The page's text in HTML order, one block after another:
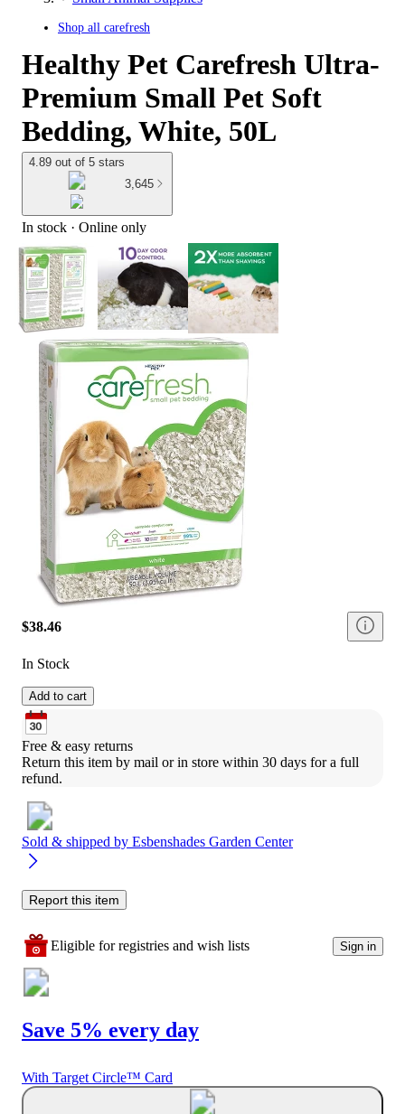
Shop all carefresh
Healthy Pet Carefresh Ultra-
Premium Small Pet Soft
Bedding, White, 50L
4.89 out of 5 stars
3,645
In stock · Online only
$38.46
In Stock
Add to cart
Free & easy returns
Return this item by mail or in store within 30 days for a full
refund.
Sold & shipped by Esbenshades Garden Center
Report this item
Eligible for registries and wish lists Sign in
Save 5% every day
With Target Circle™ Card